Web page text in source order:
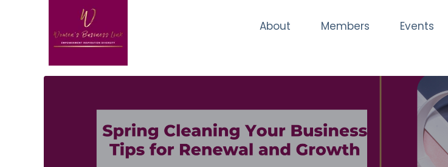
About Members Events